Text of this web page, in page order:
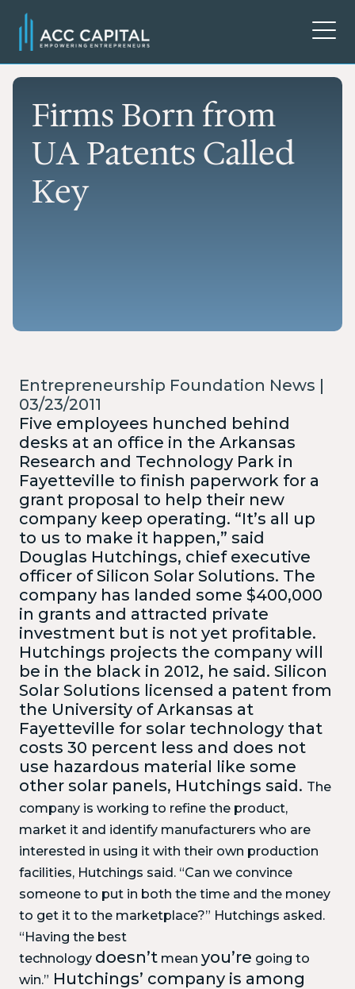
Firms Born from
UA Patents Called
Key
Entrepreneurship Foundation News |
03/23/2011
Five employees hunched behind
desks at an office in the Arkansas
Research and Technology Park in
Fayetteville to finish paperwork for a
grant proposal to help their new
company keep operating. “It’s all up
to us to make it happen,” said
Douglas Hutchings, chief executive
officer of Silicon Solar Solutions. The
company has landed some $400,000
in grants and attracted private
investment but is not yet profitable.
Hutchings projects the company will
be in the black in 2012, he said. Silicon
Solar Solutions licensed a patent from
the University of Arkansas at
Fayetteville for solar technology that
costs 30 percent less and does not
use hazardous material like some
other solar panels, Hutchings said. The
company is working to refine the product,
market it and identify manufacturers who are
interested in using it with their own production
facilities, Hutchings said. “Can we convince
someone to put in both the time and the money
to get it to the marketplace?” Hutchings asked.
“Having the best
technology doesn’t mean you’re going to
win.” Hutchings’ company is among